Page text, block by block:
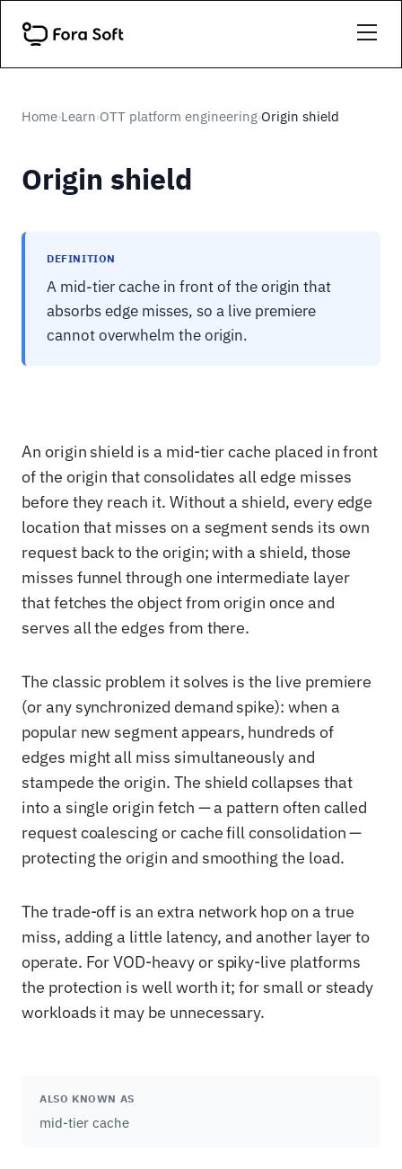
Home›Learn›OTT platform engineering›Origin shield
Origin shield
DEFINITION
A mid-tier cache in front of the origin that
absorbs edge misses, so a live premiere
cannot overwhelm the origin.
An origin shield is a mid-tier cache placed in front
of the origin that consolidates all edge misses
before they reach it. Without a shield, every edge
location that misses on a segment sends its own
request back to the origin; with a shield, those
misses funnel through one intermediate layer
that fetches the object from origin once and
serves all the edges from there.
The classic problem it solves is the live premiere
(or any synchronized demand spike): when a
popular new segment appears, hundreds of
edges might all miss simultaneously and
stampede the origin. The shield collapses that
into a single origin fetch — a pattern often called
request coalescing or cache fill consolidation —
protecting the origin and smoothing the load.
The trade-off is an extra network hop on a true
miss, adding a little latency, and another layer to
operate. For VOD-heavy or spiky-live platforms
the protection is well worth it; for small or steady
workloads it may be unnecessary.
ALSO KNOWN AS
mid-tier cache